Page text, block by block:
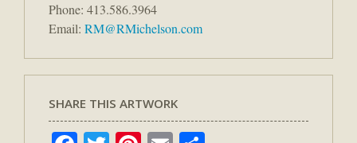
Phone: 413.586.3964
Email: RM@RMichelson.com
SHARE THIS ARTWORK